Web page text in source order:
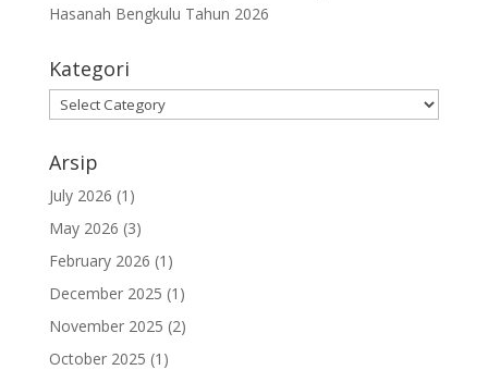
Hasanah Bengkulu Tahun 2026
Kategori
Kategori
Arsip
July 2026 (1)
May 2026 (3)
February 2026 (1)
December 2025 (1)
November 2025 (2)
October 2025 (1)